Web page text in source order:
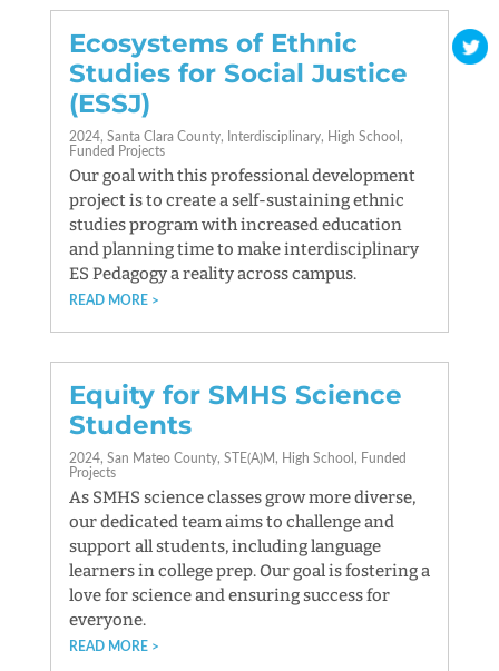
Ecosystems of Ethnic
Studies for Social Justice
(ESSJ)
2024 Santa Clara County Interdisciplinary
High School
Funded Projects
Our goal with this professional development
project is to create a self-sustaining ethnic
studies program with increased education
and planning time to make interdisciplinary
ES Pedagogy a reality across campus.
READ MORE
Equity for SMHS Science
Students
2024 San Mateo County STE(A)M High School
Funded
Projects
As SMHS science classes grow more diverse,
our dedicated team aims to challenge and
support all students, including language
learners in college prep. Our goal is fostering a
love for science and ensuring success for
everyone.
READ MORE